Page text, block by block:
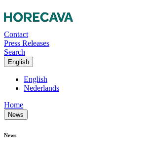
Contact
Press Releases
Search
English
English
Nederlands
Home
News
News